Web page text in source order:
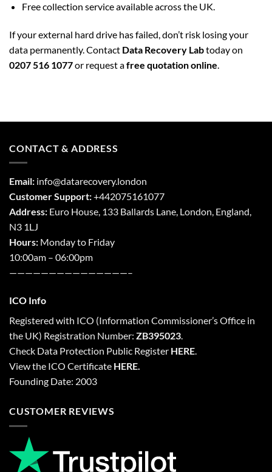
Free collection service available across the UK.
If your external hard drive has failed, don’t risk losing your
data permanently. Contact Data Recovery Labtoday on
0207 516 1077or request afree quotation online.
CONTACT & ADDRESS
Email: info@datarecovery.london
Customer Support:+442075161077
Address: Euro House, 133 Ballards Lane, London, England,
N3 1LJ
Hours: Monday to Friday
10:00am – 06:00pm
———————————————–
ICO Info
Registered with ICO (Information Commissioner’s Office in
the UK) Registration Number: ZB395023.
Check Data Protection Public Register HERE.
View the ICO Certificate HERE.
Founding Date: 2003
CUSTOMER REVIEWS